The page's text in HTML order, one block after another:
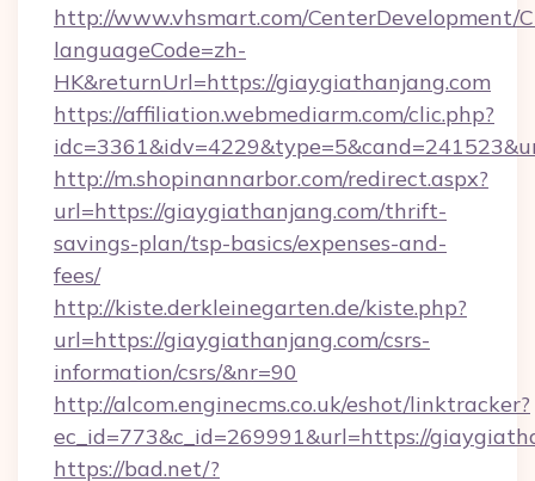
http://www.vhsmart.com/CenterDevelopment/
languageCode=zh-
HK&returnUrl=https://giaygiathanjang.com
https://affiliation.webmediarm.com/clic.php?
http://m.shopinannarbor.com/redirect.aspx?
url=https://giaygiathanjang.com/thrift-
savings-plan/tsp-basics/expenses-and-
fees/
http://kiste.derkleinegarten.de/kiste.php?
url=https://giaygiathanjang.com/csrs-
information/csrs/&nr=90
http://alcom.enginecms.co.uk/eshot/linktracker?
ec_id=773&c_id=269991&url=https://
https://bad.net/?